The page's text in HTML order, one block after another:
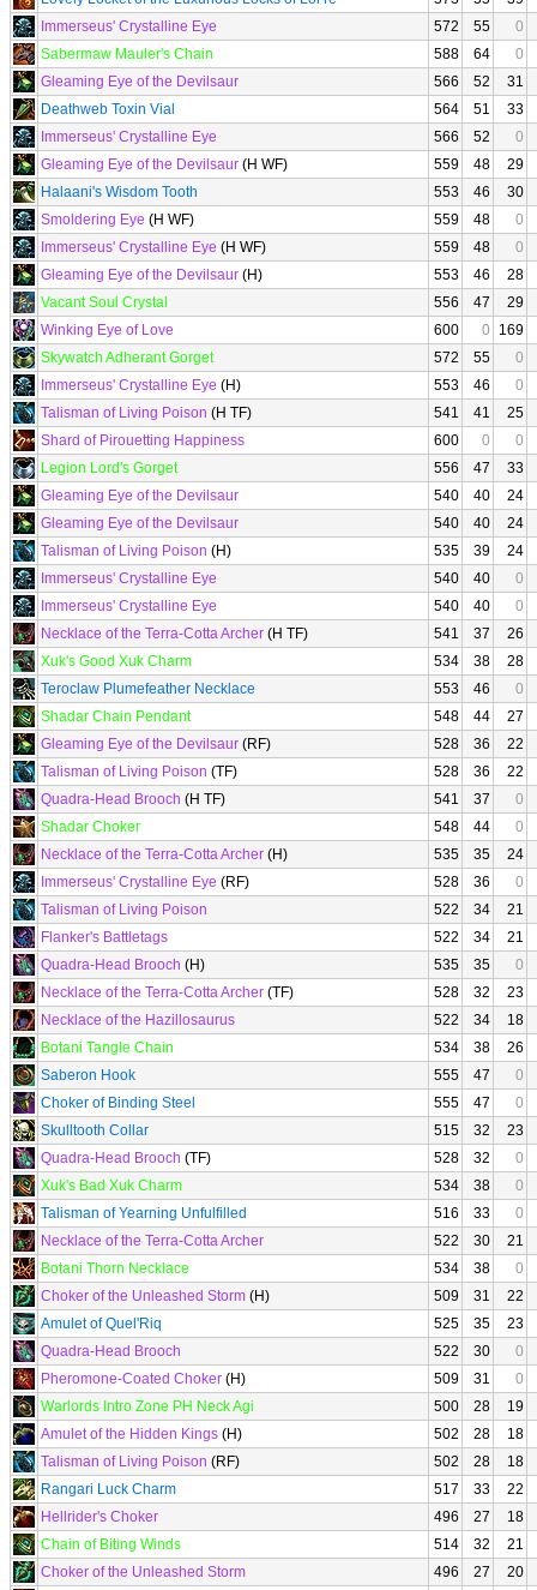
Immerseus' Crystalline Eye
572 55
0
Sabermaw Mauler's Chain
588 64
0
Gleaming Eye of the Devilsaur
566 52
31
Deathweb Toxin Vial
564 51
33
Immerseus' Crystalline Eye
566 52
0
Gleaming Eye of the Devilsaur (H WF) 559 48
29
Halaani's Wisdom Tooth
553 46
30
Smoldering Eye (H WF) 559 48
0
Immerseus' Crystalline Eye (H WF) 559 48
0
Gleaming Eye of the Devilsaur (H) 553 46
28
Vacant Soul Crystal
556 47
29
Winking Eye of Love
600 0
169
Skywatch Adherant Gorget
572 55
0
Immerseus' Crystalline Eye (H) 553 46
0
Talisman of Living Poison (H TF) 541 41
25
Shard of Pirouetting Happiness
600 0
0
Legion Lord's Gorget
556 47
33
Gleaming Eye of the Devilsaur
540 40
24
Gleaming Eye of the Devilsaur
540 40
24
Talisman of Living Poison (H) 535 39
24
Immerseus' Crystalline Eye
540 40
0
Immerseus' Crystalline Eye
540 40
0
Necklace of the Terra-Cotta Archer (H TF) 541 37
26
Xuk's Good Xuk Charm
534 38
28
Teroclaw Plumefeather Necklace
553 46
0
Shadar Chain Pendant
548 44
27
Gleaming Eye of the Devilsaur (RF) 528 36
22
Talisman of Living Poison (TF) 528 36
22
Quadra-Head Brooch (H TF) 541 37
0
Shadar Choker
548 44
0
Necklace of the Terra-Cotta Archer (H) 535 35
24
Immerseus' Crystalline Eye (RF) 528 36
0
Talisman of Living Poison
522 34
21
Flanker's Battletags
522 34
21
Quadra-Head Brooch (H) 535 35
0
Necklace of the Terra-Cotta Archer (TF) 528 32
23
Necklace of the Hazillosaurus
522 34
18
Botani Tangle Chain
534 38
26
Saberon Hook
555 47
0
Choker of Binding Steel
555 47
0
Skulltooth Collar
515 32
23
Quadra-Head Brooch (TF) 528 32
0
Xuk's Bad Xuk Charm
534 38
0
Talisman of Yearning Unfulfilled
516 33
0
Necklace of the Terra-Cotta Archer
522 30
21
Botani Thorn Necklace
534 38
0
Choker of the Unleashed Storm (H) 509 31
22
Amulet of Quel'Riq
525 35
23
Quadra-Head Brooch
522 30
0
Pheromone-Coated Choker (H) 509 31
0
Warlords Intro Zone PH Neck Agi
500 28
19
Amulet of the Hidden Kings (H) 502 28
18
Talisman of Living Poison (RF) 502 28
18
Rangari Luck Charm
517 33
22
Hellrider's Choker
496 27
18
Chain of Biting Winds
514 32
21
Choker of the Unleashed Storm
496 27
20